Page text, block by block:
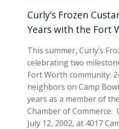
Curly’s Frozen
Years with the Fort
This summer, Curly’s
celebrating two
Fort Worth community:
neighbors on Camp
years as a member of
Chamber of Commerce.
July 12, 2002, at 4017